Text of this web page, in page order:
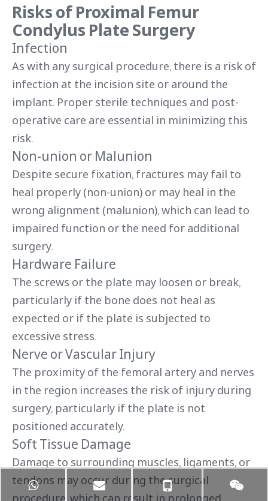
Risks of Proximal Femur
Condylus Plate Surgery
Infection
As with any surgical procedure, there is a risk of
infection at the incision site or around the
implant. Proper sterile techniques and post-
operative care are essential in minimizing this
risk.
Non-union or Malunion
Despite secure fixation, fractures may fail to
heal properly (non-union) or may heal in the
wrong alignment (malunion), which can lead to
impaired function or the need for additional
surgery.
Hardware Failure
The screws or the plate may loosen or break,
particularly if the bone does not heal as
expected or if the plate is subjected to
excessive stress.
Nerve or Vascular Injury
The proximity of the femoral artery and nerves
in the region increases the risk of injury during
surgery, particularly if the plate is not
positioned accurately.
Soft Tissue Damage
Damage to surrounding muscles, ligaments, or
tendons may occur during the surgical
procedure, which can result in prolonged